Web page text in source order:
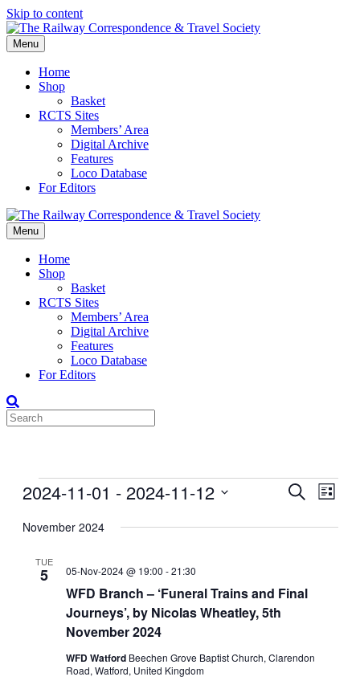
Skip to content
Menu
Home
Shop
Basket
RCTS Sites
Members’ Area
Digital Archive
Features
Loco Database
For Editors
Menu
Home
Shop
Basket
RCTS Sites
Members’ Area
Digital Archive
Features
Loco Database
For Editors
Events
Events
and
Search
List
2024-11-01 - 2024-11-12
date.
November 2024
TUE
5
WFD Branch – ‘Funeral Trains and Final
Journeys’, by Nicolas Wheatley, 5th
November 2024
05-Nov-2024 @ 19:00 -21:30
WFD Watford Beechen Grove Baptist Church, Clarendon
Road, Watford, United Kingdom